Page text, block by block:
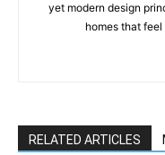
yet modern design
homes that
RELATED ARTICLES